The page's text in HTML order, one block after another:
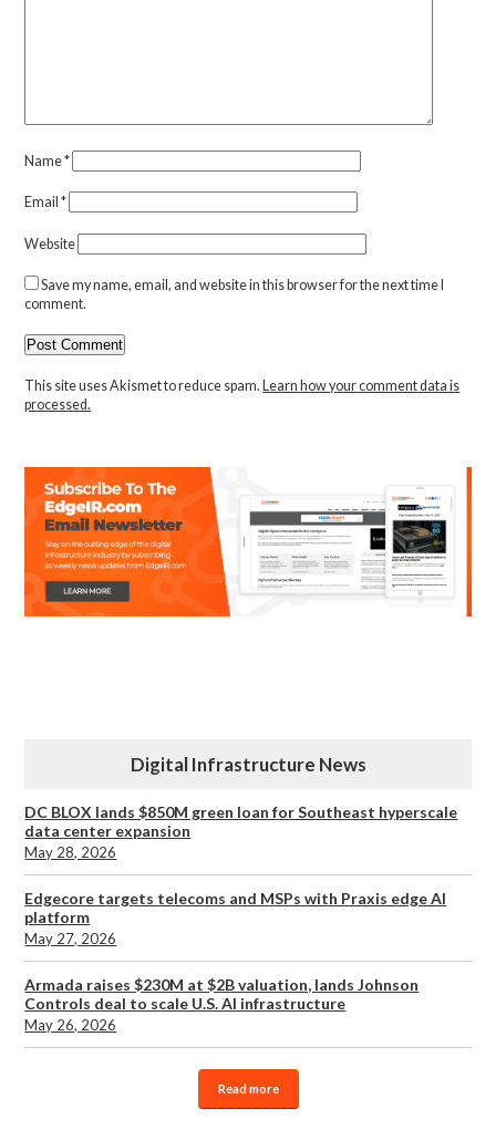
Name*
Email*
Website
Save my name, email, and website in this browser for the next time I
comment.
This site uses Akismet to reduce spam. Learn how your comment data is
processed.
Digital Infrastructure News
DC BLOX lands $850M green loan for Southeast hyperscale
data center expansion
May 28, 2026
Edgecore targets telecoms and MSPs with Praxis edge AI
platform
May 27, 2026
Armada raises $230M at $2B valuation, lands Johnson
Controls deal to scale U.S. AI infrastructure
May 26, 2026
Read more